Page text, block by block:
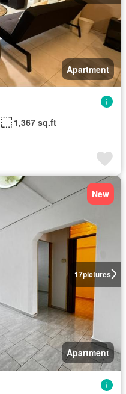
Apartment
1,367 sq.ft
17pictures
New
Apartment